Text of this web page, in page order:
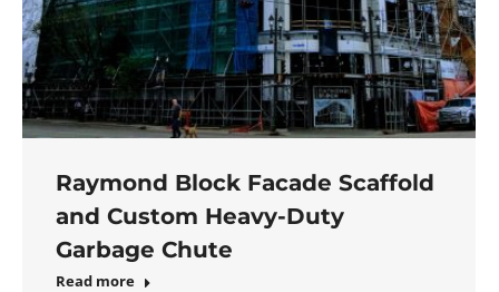
Raymond Block Facade Scaffold
and Custom Heavy-Duty
Garbage Chute
Read more